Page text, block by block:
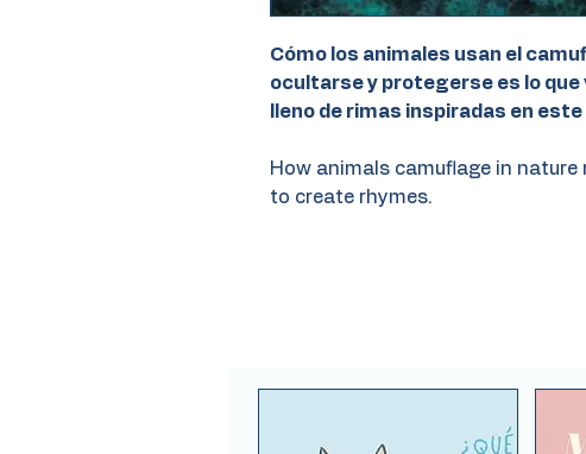
Cómo los animales usan el
ocultarse y protegerse es lo
lleno de rimas inspiradas en
How animals camuflage in
to create rhymes.